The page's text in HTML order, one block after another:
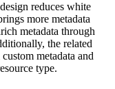
reduces white
more metadata
metadata through
the related
metadata and
type.